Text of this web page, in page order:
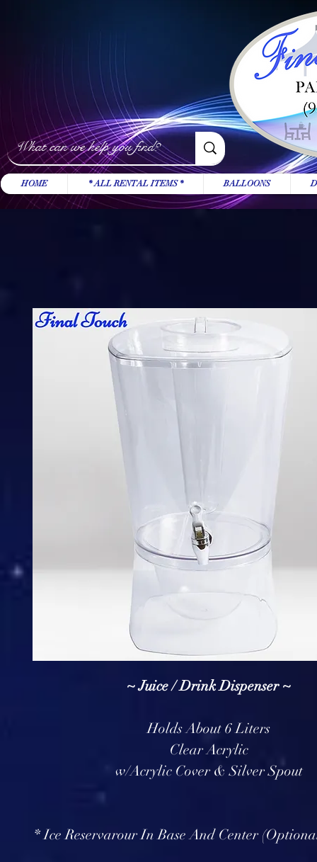
~ Juice / Drink Dispenser ~
Holds About 6 Liters
Clear Acrylic
w/Acrylic Cover & Silver Spout
* Ice Reservarour In Base And Center
HOME * ALL RENTAL ITEMS * BALLOONS